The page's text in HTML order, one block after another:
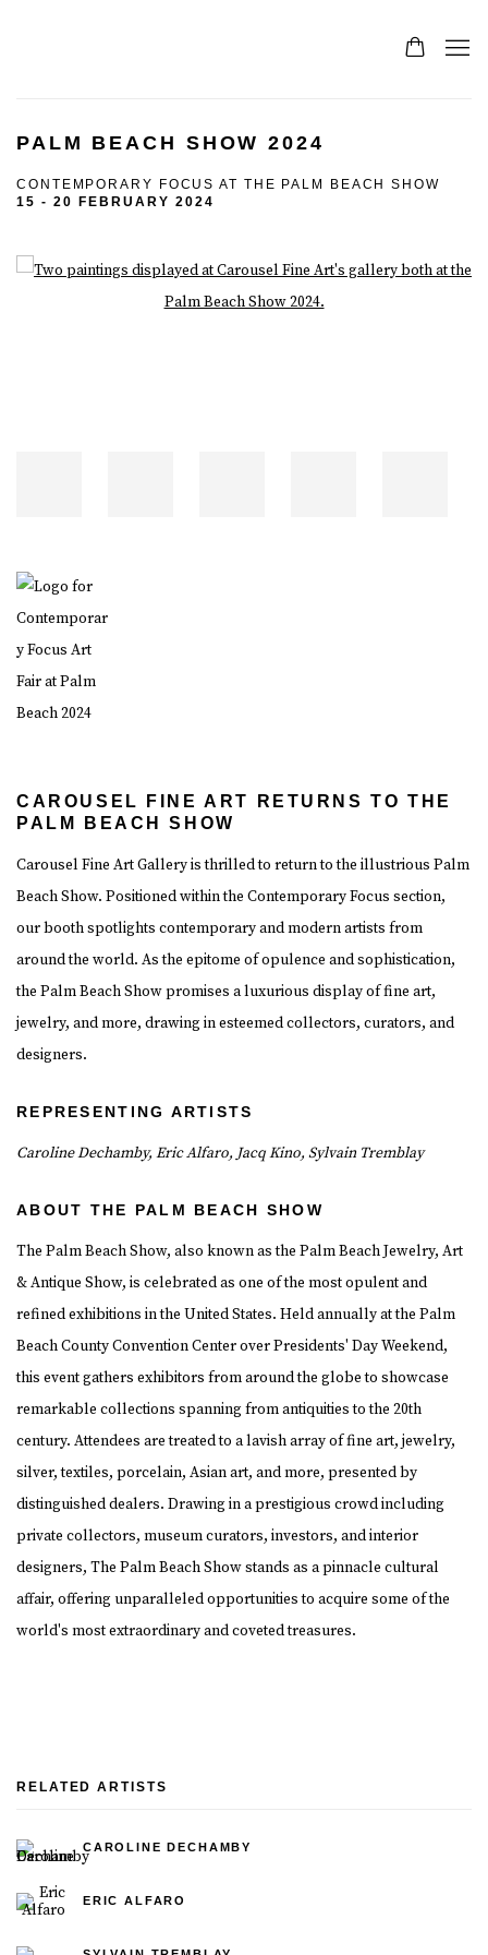
PALM BEACH SHOW 2024
CONTEMPORARY FOCUS AT THE PALM BEACH SHOW
15 - 20 FEBRUARY 2024
Open a larger version of the following image in a popup:
CAROUSEL FINE ART RETURNS TO THE
PALM BEACH SHOW
Carousel Fine Art Gallery is thrilled to return to the illustrious Palm
Beach Show. Positioned within the Contemporary Focus section,
our booth spotlights contemporary and modern artists from
around the world. As the epitome of opulence and sophistication,
the Palm Beach Show promises a luxurious display of fine art,
jewelry, and more, drawing in esteemed collectors, curators, and
designers.
REPRESENTING ARTISTS
Caroline Dechamby, Eric Alfaro, Jacq Kino, Sylvain Tremblay
ABOUT THE PALM BEACH SHOW
The Palm Beach Show, also known as the Palm Beach Jewelry, Art
& Antique Show, is celebrated as one of the most opulent and
refined exhibitions in the United States. Held annually at the Palm
Beach County Convention Center over Presidents' Day Weekend,
this event gathers exhibitors from around the globe to showcase
remarkable collections spanning from antiquities to the 20th
century. Attendees are treated to a lavish array of fine art, jewelry,
silver, textiles, porcelain, Asian art, and more, presented by
distinguished dealers. Drawing in a prestigious crowd including
private collectors, museum curators, investors, and interior
designers, The Palm Beach Show stands as a pinnacle cultural
affair, offering unparalleled opportunities to acquire some of the
world's most extraordinary and coveted treasures.
RELATED ARTISTS
CAROLINE DECHAMBY
ERIC ALFARO